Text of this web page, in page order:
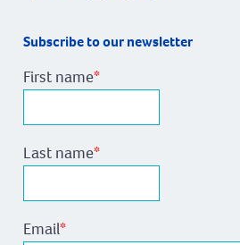
Subscribe to our newsletter
First name*
Last name*
Email*